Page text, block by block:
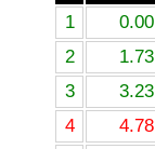
1
0.00
2
1.73
3
3.23
4
4.78